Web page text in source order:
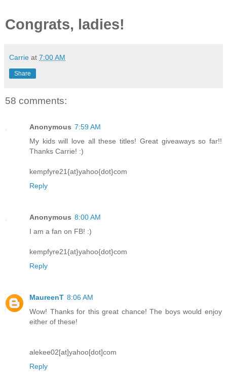
Congrats, ladies!
Carrie at 7:00 AM
Share
58 comments:
Anonymous 7:59 AM
My kids will love all these titles! Great giveaways so far!!
Thanks Carrie! :)
kempfyre21{at}yahoo{dot}com
Reply
Anonymous 8:00 AM
I am a fan on FB! :)
kempfyre21{at}yahoo{dot}com
Reply
MaureenT 8:06 AM
Wow! Thanks for this great chance! The boys would enjoy
either of these!
alekee02[at]yahoo[dot]com
Reply